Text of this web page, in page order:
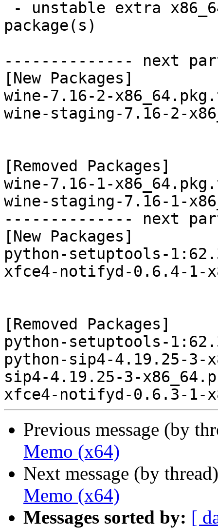
package(s)
-------------- next
[New Packages]
wine-7.16-2-
wine-staging-7.16-2-
[Removed Packages]
wine-7.16-1-
wine-staging-7.16-1-
-------------- next
[New Packages]
python-setuptools-
xfce4-notifyd-0.6.4-1-
[Removed Packages]
python-setuptools-
python-sip4-4.19.25-3-
sip4-4.19.25-3-
Previous message (by
Memo (x64)
Next message (by
Memo (x64)
Messages sorted by: [